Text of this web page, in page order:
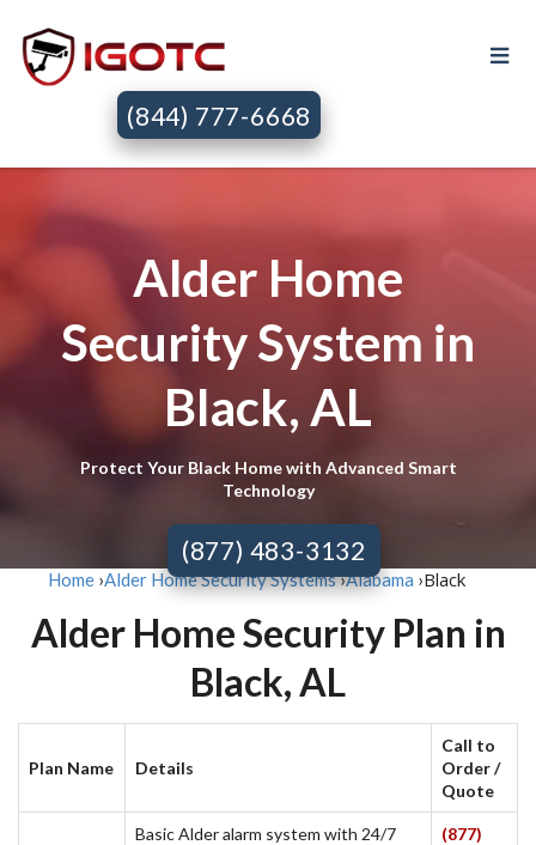
(844) 777-6668
Alder Home
Security System in
Black, AL
Protect Your Black Home with Advanced Smart
Technology
(877) 483-3132
Home ›Alder Home Security Systems›Alabama ›Black
Alder Home Security Plan in
Black, AL
Plan Name Details
Call to
Order /
Quote
Basic Alder alarm system with 24/7
(877)